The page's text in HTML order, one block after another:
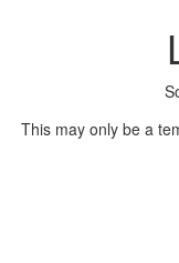
This may only be a